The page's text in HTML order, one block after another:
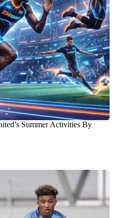
Summer Activities By